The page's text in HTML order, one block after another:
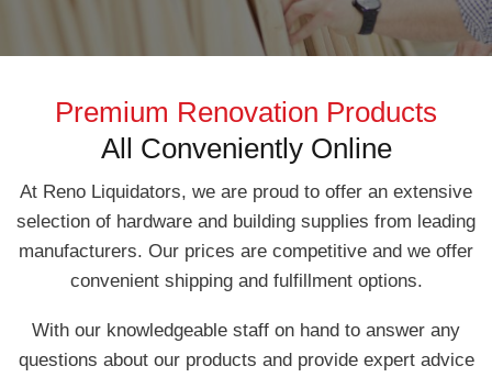
Premium Renovation Products
All Conveniently Online
At Reno Liquidators, we are proud to offer an extensive
selection of hardware and building supplies from leading
manufacturers. Our prices are competitive and we offer
convenient shipping and fulfillment options.
With our knowledgeable staff on hand to answer any
questions about our products and provide expert advice